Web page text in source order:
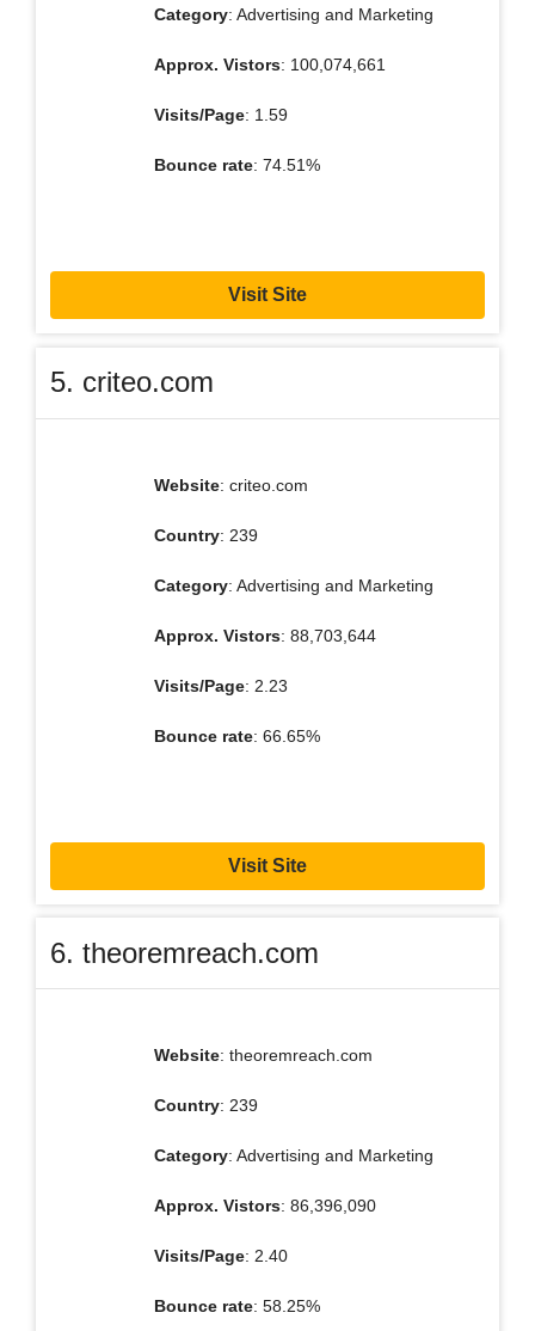
Category: Advertising and Marketing
Approx. Vistors: 100,074,661
Visits/Page: 1.59
Bounce rate: 74.51%
Visit Site
5. criteo.com
Website: criteo.com
Country: 239
Category: Advertising and Marketing
Approx. Vistors: 88,703,644
Visits/Page: 2.23
Bounce rate: 66.65%
Visit Site
6. theoremreach.com
Website: theoremreach.com
Country: 239
Category: Advertising and Marketing
Approx. Vistors: 86,396,090
Visits/Page: 2.40
Bounce rate: 58.25%